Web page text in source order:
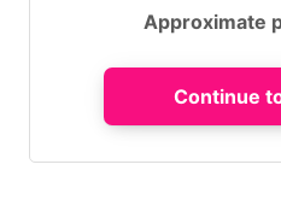
Approximate